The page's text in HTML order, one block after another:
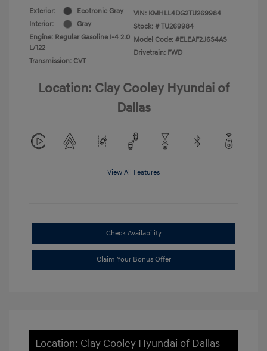
Exterior:
Ecotronic Gray
Interior:
Gray
Engine: Regular Gasoline I-4 2.0
L/122
Transmission: CVT
VIN: KMHLL4DG2TU269984
Stock: # TU269984
Model Code: #ELEAF2J6S4AS
Drivetrain: FWD
Location: Clay Cooley Hyundai of
Dallas
View All Features
Check Availability
Claim Your Bonus Offer
Location: Clay Cooley Hyundai of Dallas